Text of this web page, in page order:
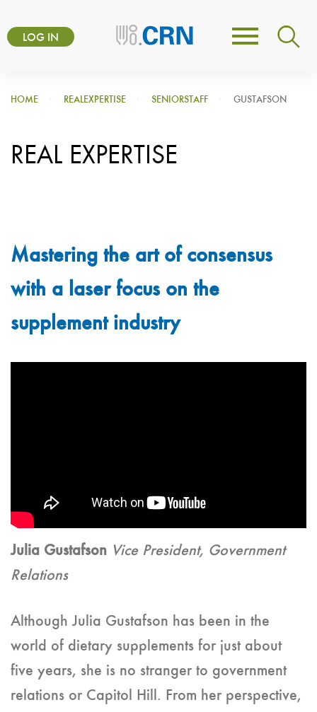
toUser
menu
LOG IN
Toggle
HOME REALEXPERTISE SENIORSTAFF GUSTAFSON
REAL EXPERTISE
Mastering the art of consensus
with a laser focus on the
supplement industry
Julia Gustafson Vice President, Government
Relations
Although Julia Gustafson has been in the
world of dietary supplements for just about
five years, she is no stranger to government
relations or Capitol Hill. From her perspective,